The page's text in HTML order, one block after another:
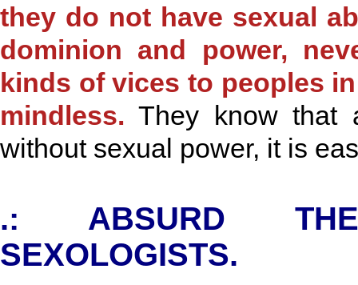
they do not have sexual
dominion and power,
kinds of vices to peoples
mindless. They know that
without sexual power, it is
.: ABSURD
SEXOLOGISTS.